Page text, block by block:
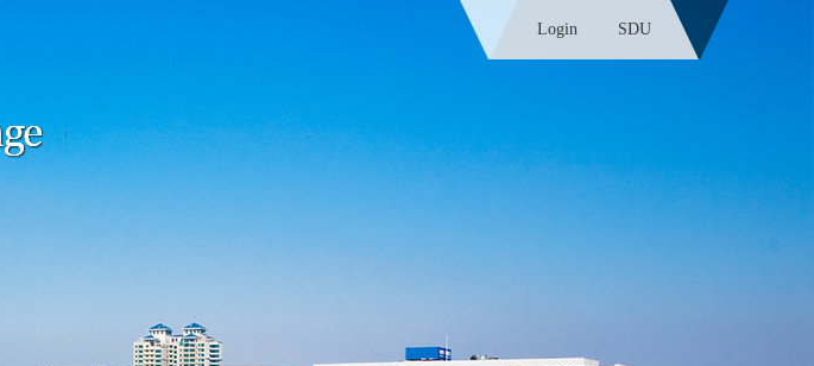
Login SDU